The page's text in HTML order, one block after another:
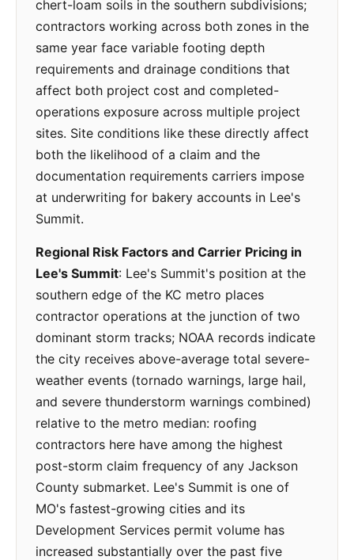
chert-loam soils in the southern subdivisions;
contractors working across both zones in the
same year face variable footing depth
requirements and drainage conditions that
affect both project cost and completed-
operations exposure across multiple project
sites. Site conditions like these directly affect
both the likelihood of a claim and the
documentation requirements carriers impose
at underwriting for bakery accounts in Lee's
Summit.
Regional Risk Factors and Carrier Pricing in
Lee's Summit: Lee's Summit's position at the
southern edge of the KC metro places
contractor operations at the junction of two
dominant storm tracks; NOAA records indicate
the city receives above-average total severe-
weather events (tornado warnings, large hail,
and severe thunderstorm warnings combined)
relative to the metro median: roofing
contractors here have among the highest
post-storm claim frequency of any Jackson
County submarket. Lee's Summit is one of
MO's fastest-growing cities and its
Development Services permit volume has
increased substantially over the past five